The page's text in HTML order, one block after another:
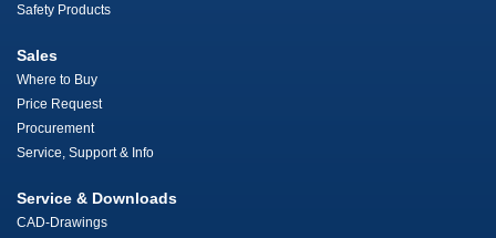
Safety Products
Sales
Where to Buy
Price Request
Procurement
Service, Support & Info
Service & Downloads
CAD-Drawings